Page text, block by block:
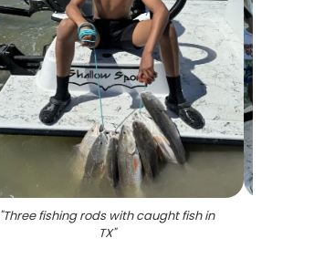
"Three fishing rods with caught fish in
TX"